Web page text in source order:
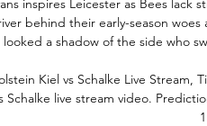
inspires Leicester as Bees lack
behind their early-season
looked a shadow of the side who
Kiel vs Schalke Live Stream,
Schalke live stream video.